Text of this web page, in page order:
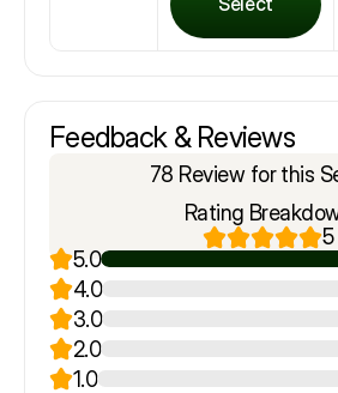
Feedback & Reviews
78 Review for this
Rating
5
5.0
4.0
3.0
2.0
1.0